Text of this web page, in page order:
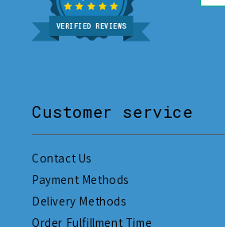
VERIFIED REVIEWS
Customer service
Contact Us
Payment Methods
Delivery Methods
Order Fulfillment Time